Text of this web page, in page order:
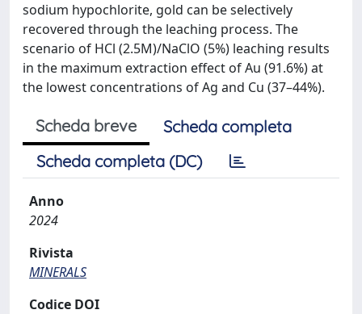
sodium hypochlorite, gold can be selectively
recovered through the leaching process. The
scenario of HCl (2.5M)/NaClO (5%) leaching results
in the maximum extraction effect of Au (91.6%) at
the lowest concentrations of Ag and Cu (37–44%).
Scheda breve
Scheda completa
Scheda completa (DC)
Anno
2024
Rivista
MINERALS
Codice DOI